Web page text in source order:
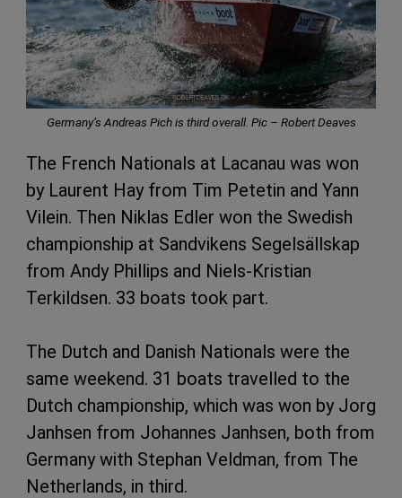
Germany’s Andreas Pich is third overall. Pic – Robert Deaves
The French Nationals at Lacanau was won
by Laurent Hay from Tim Petetin and Yann
Vilein. Then Niklas Edler won the Swedish
championship at Sandvikens Segelsällskap
from Andy Phillips and Niels-Kristian
Terkildsen. 33 boats took part.
The Dutch and Danish Nationals were the
same weekend. 31 boats travelled to the
Dutch championship, which was won by Jorg
Janhsen from Johannes Janhsen, both from
Germany with Stephan Veldman, from The
Netherlands, in third.